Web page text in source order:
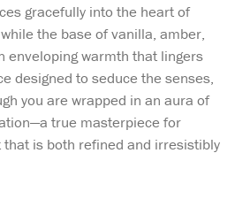
gracefully into the heart of
the base of vanilla, amber,
enveloping warmth that lingers
designed to seduce the senses,
you are wrapped in an aura of
true masterpiece for
is both refined and irresistibly